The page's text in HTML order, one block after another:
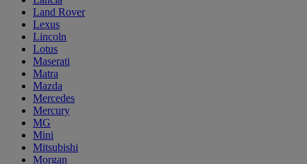
Land Rover
Lexus
Lincoln
Lotus
Maserati
Matra
Mazda
Mercedes
Mercury
MG
Mini
Mitsubishi
Morgan